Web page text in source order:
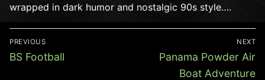
wrapped in dark humor and nostalgic 90s style….
Post
navigation
PREVIOUS
Previous
BS Football
NEXT
Next
post:
Panama Powder Air
Boat Adventure